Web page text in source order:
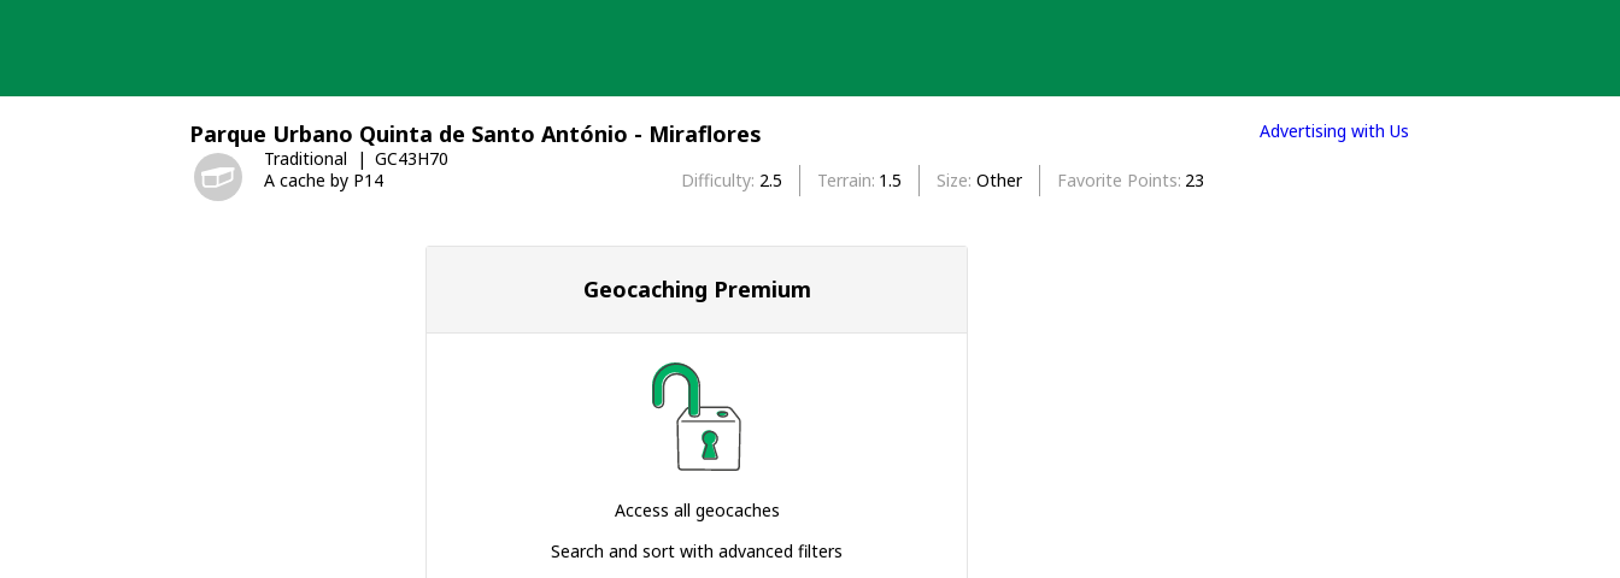
Parque Urbano Quinta de Santo António - Miraflores
Traditional
GC43H70
A cache by P14
Difficulty 2.5 Terrain 1.5 Size Other Favorite Points 23
Geocaching Premium
Access all geocaches
Search and sort with advanced filters
Advertising with Us